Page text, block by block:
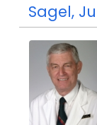
Sagel,